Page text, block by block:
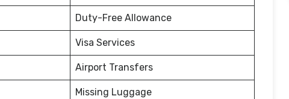
Duty-Free Allowance
Visa Services
Airport Transfers
Missing Luggage